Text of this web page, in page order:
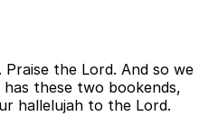
the Lord. And so we
these two bookends,
hallelujah to the Lord.